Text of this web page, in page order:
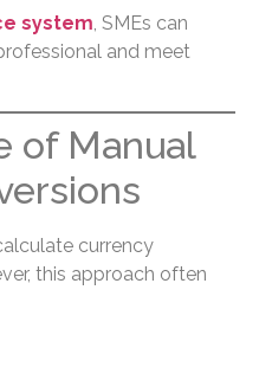
system , SMEs can
and meet
of Manual
currency
this approach often